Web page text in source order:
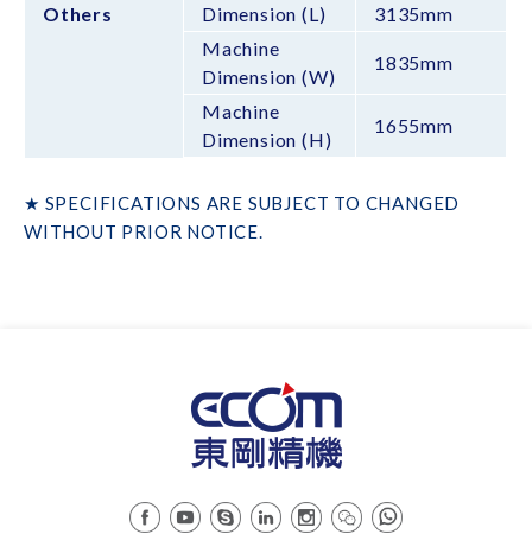
Others
Dimension (L)
3135mm
Machine
Dimension (W)
1835mm
Machine
Dimension (H)
1655mm
★ SPECIFICATIONS ARE SUBJECT TO CHANGED
WITHOUT PRIOR NOTICE.